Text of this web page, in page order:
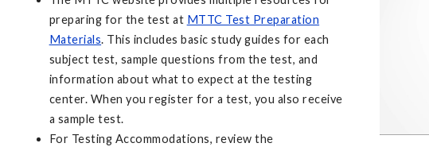
preparing for the test at MTTC Test Preparation
Materials. This includes basic study guides for each
subject test, sample questions from the test, and
information about what to expect at the testing
center. When you register for a test, you also receive
a sample test.
For Testing Accommodations, review the